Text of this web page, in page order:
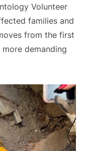
Volunteer
families and
from the first
demanding